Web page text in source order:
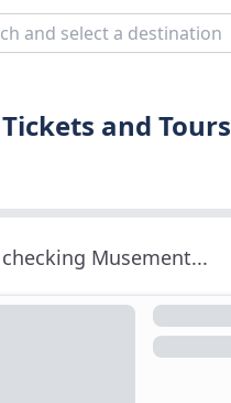
and Tours
Musement...